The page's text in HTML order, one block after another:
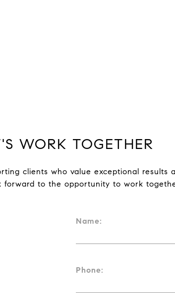
WORK TOGETHER
clients who value exceptional results
forward to the opportunity to work
Name:
Phone: